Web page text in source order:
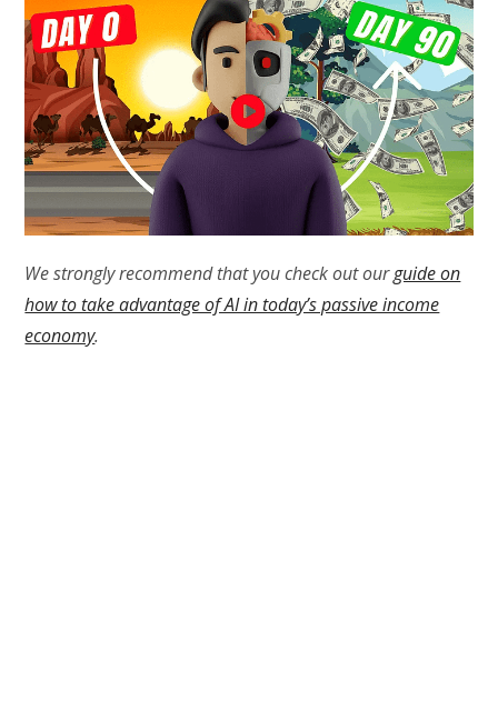
We strongly recommend that you check out ourguide on
how to take advantage of AI in today’s passive income
economy.